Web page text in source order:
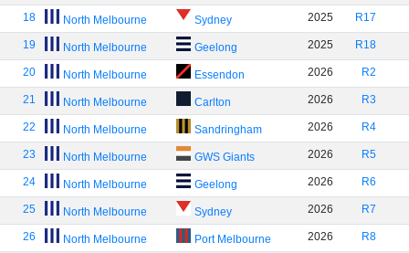
18 North Melbourne Sydney 2025 R17
19 North Melbourne Geelong 2025 R18
20 North Melbourne Essendon 2026 R2
21 North Melbourne Carlton 2026 R3
22 North Melbourne Sandringham 2026 R4
23 North Melbourne GWS Giants 2026 R5
24 North Melbourne Geelong 2026 R6
25 North Melbourne Sydney 2026 R7
26 North Melbourne Port Melbourne 2026 R8